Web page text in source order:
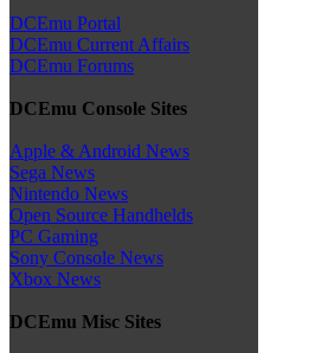
DCEmu Portal
DCEmu Current Affairs
DCEmu Forums
DCEmu Console Sites
Apple & Android News
Sega News
Nintendo News
Open Source Handhelds
PC Gaming
Sony Console News
Xbox News
DCEmu Misc Sites